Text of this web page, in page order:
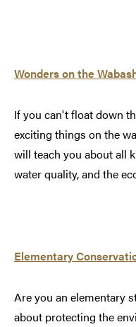
Wonders on the
If you can't float down
exciting things on the
will teach you about all
water quality, and the
Elementary
Are you an elementary
about protecting the